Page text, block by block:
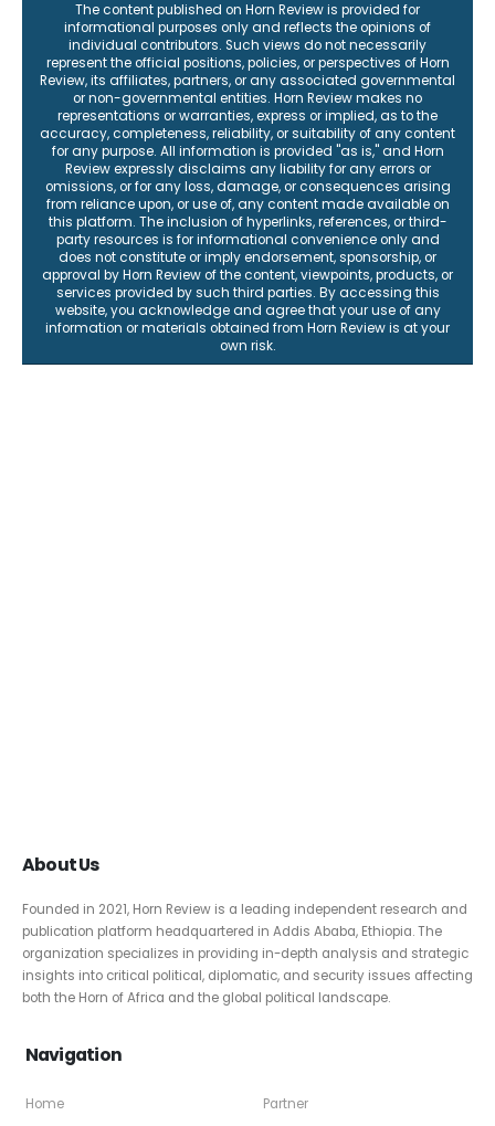
The content published on Horn Review is provided for
informational purposes only and reflects the opinions of
individual contributors. Such views do not necessarily
represent the official positions, policies, or perspectives of Horn
Review, its affiliates, partners, or any associated governmental
or non-governmental entities. Horn Review makes no
representations or warranties, express or implied, as to the
accuracy, completeness, reliability, or suitability of any content
for any purpose. All information is provided "as is," and Horn
Review expressly disclaims any liability for any errors or
omissions, or for any loss, damage, or consequences arising
from reliance upon, or use of, any content made available on
this platform. The inclusion of hyperlinks, references, or third-
party resources is for informational convenience only and
does not constitute or imply endorsement, sponsorship, or
approval by Horn Review of the content, viewpoints, products, or
services provided by such third parties. By accessing this
website, you acknowledge and agree that your use of any
information or materials obtained from Horn Review is at your
own risk.
About Us
Founded in 2021, Horn Review is a leading independent research and
publication platform headquartered in Addis Ababa, Ethiopia. The
organization specializes in providing in-depth analysis and strategic
insights into critical political, diplomatic, and security issues affecting
both the Horn of Africa and the global political landscape.
Navigation
Home Partner